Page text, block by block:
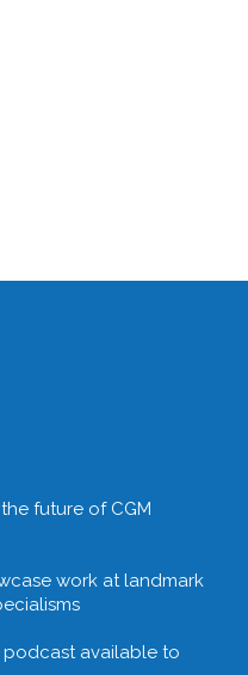
future of CGM
work at landmark
podcast available to